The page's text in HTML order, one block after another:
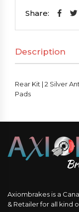
2
Rust
Geomet
Rotors
&
SemiMetallic
quantity
Share:
Description
Rear Kit | 2 Silver
Pads
Axiombrakes is a
& Retailer for all kind